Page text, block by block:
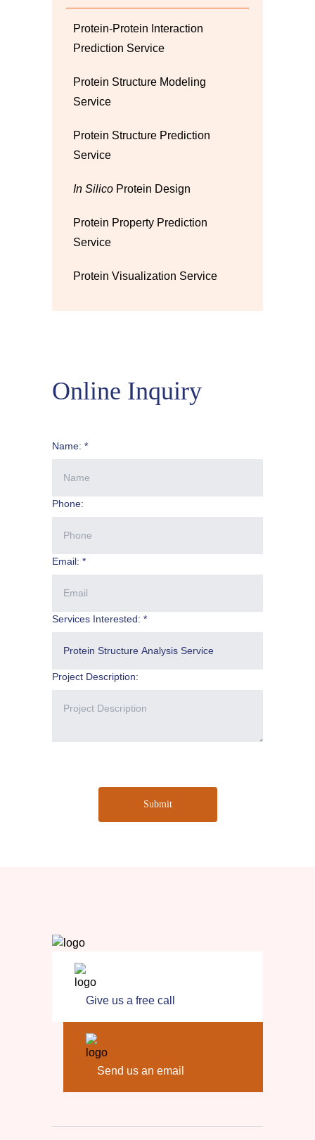
Protein-Protein Interaction
Prediction Service
Protein Structure Modeling
Service
Protein Structure Prediction
Service
In Silico Protein Design
Protein Property Prediction
Service
Protein Visualization Service
Online Inquiry
Name: *
Phone:
Email: *
Services Interested: *
Project Description:
Submit
Give us a free call
Send us an email